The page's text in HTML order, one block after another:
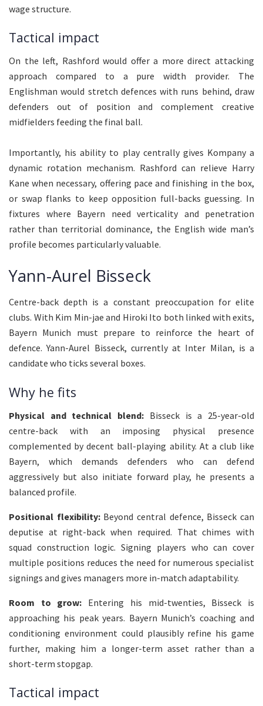
wage structure.
Tactical impact
On the left, Rashford would offer a more direct attacking
approach compared to a pure width provider. The
Englishman would stretch defences with runs behind, draw
defenders out of position and complement creative
midfielders feeding the final ball.
Importantly, his ability to play centrally gives Kompany a
dynamic rotation mechanism. Rashford can relieve Harry
Kane when necessary, offering pace and finishing in the box,
or swap flanks to keep opposition full-backs guessing. In
fixtures where Bayern need verticality and penetration
rather than territorial dominance, the English wide man’s
profile becomes particularly valuable.
Yann-Aurel Bisseck
Centre-back depth is a constant preoccupation for elite
clubs. With Kim Min-jae and Hiroki Ito both linked with exits,
Bayern Munich must prepare to reinforce the heart of
defence. Yann-Aurel Bisseck, currently at Inter Milan, is a
candidate who ticks several boxes.
Why he fits
Physical and technical blend: Bisseck is a 25-year-old
centre-back with an imposing physical presence
complemented by decent ball-playing ability. At a club like
Bayern, which demands defenders who can defend
aggressively but also initiate forward play, he presents a
balanced profile.
Positional flexibility:Beyond central defence, Bisseck can
deputise at right-back when required. That chimes with
squad construction logic. Signing players who can cover
multiple positions reduces the need for numerous specialist
signings and gives managers more in-match adaptability.
Room to grow: Entering his mid-twenties, Bisseck is
approaching his peak years. Bayern Munich’s coaching and
conditioning environment could plausibly refine his game
further, making him a longer-term asset rather than a
short-term stopgap.
Tactical impact